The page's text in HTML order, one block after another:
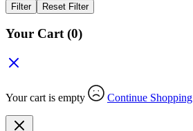
Filter
Reset Filter
Your Cart(0)
Your cart is empty Continue Shopping